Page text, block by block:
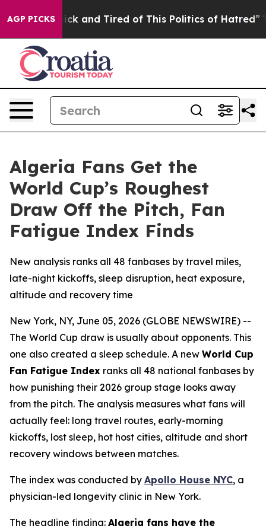
AGP PICKS
Sick and Tired of This Politics of Hatred” The
Algeria Fans Get the
World Cup’s Roughest
Draw Off the Pitch, Fan
Fatigue Index Finds
New analysis ranks all 48 fanbases by travel miles,
late-night kickoffs, sleep disruption, heat exposure,
altitude and recovery time
New York, NY, June 05, 2026 (GLOBE NEWSWIRE) --
The World Cup draw is usually about opponents. This
one also created a sleep schedule. A new World Cup
Fan Fatigue Index ranks all 48 national fanbases by
how punishing their 2026 group stage looks away
from the pitch. The analysis measures what fans will
actually feel: long travel routes, early-morning
kickoffs, lost sleep, hot host cities, altitude and short
recovery windows between matches.
The index was conducted by Apollo House NYC, a
physician-led longevity clinic in New York.
The headline finding: Algeria fans have the